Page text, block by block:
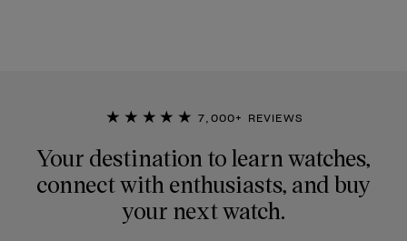
★★★★★ 7,000+ REVIEWS
Your destination to learn watches,
connect with enthusiasts, and buy
your next watch.